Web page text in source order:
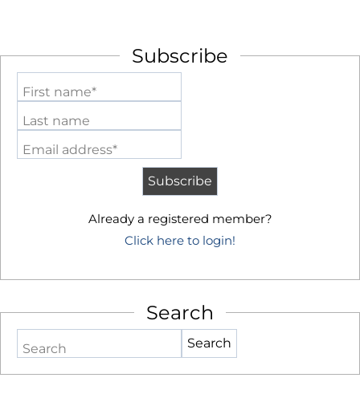
Subscribe
First name*
Last name
Email address*
Already a registered member?
Click here to login!
Search
Search